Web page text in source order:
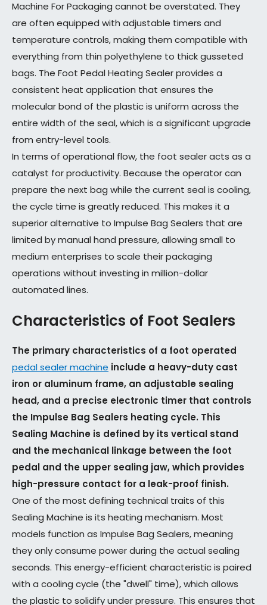
Machine For Packaging cannot be overstated. They
are often equipped with adjustable timers and
temperature controls, making them compatible with
everything from thin polyethylene to thick gusseted
bags. The Foot Pedal Heating Sealer provides a
consistent heat application that ensures the
molecular bond of the plastic is uniform across the
entire width of the seal, which is a significant upgrade
from entry-level tools.
In terms of operational flow, the foot sealer acts as a
catalyst for productivity. Because the operator can
prepare the next bag while the current seal is cooling,
the cycle time is greatly reduced. This makes it a
superior alternative to Impulse Bag Sealers that are
limited by manual hand pressure, allowing small to
medium enterprises to scale their packaging
operations without investing in million-dollar
automated lines.
Characteristics of Foot Sealers
The primary characteristics of a foot operated
pedal sealer machine include a heavy-duty cast
iron or aluminum frame, an adjustable sealing
head, and a precise electronic timer that controls
the Impulse Bag Sealers heating cycle. This
Sealing Machine is defined by its vertical stand
and the mechanical linkage between the foot
pedal and the upper sealing jaw, which provides
high-pressure contact for a leak-proof finish.
One of the most defining technical traits of this
Sealing Machine is its heating mechanism. Most
models function as Impulse Bag Sealers, meaning
they only consume power during the actual sealing
seconds. This energy-efficient characteristic is paired
with a cooling cycle (the "dwell" time), which allows
the plastic to solidify under pressure. This ensures that